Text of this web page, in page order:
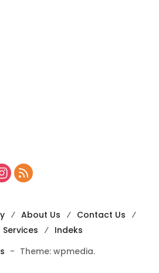
About Us
Contact Us
Indeks
- Theme: wpmedia.